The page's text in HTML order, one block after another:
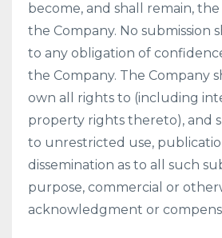
become, and shall remain,
the Company. No submission
to any obligation of
the Company. The Company
own all rights to (including
property rights thereto), and
to unrestricted use,
dissemination as to all such
purpose, commercial or
acknowledgment or